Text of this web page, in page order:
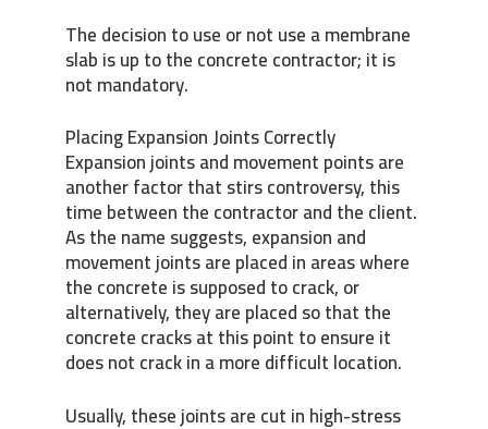
The decision to use or not use a membrane
slab is up to the concrete contractor; it is
not mandatory.
Placing Expansion Joints Correctly
Expansion joints and movement points are
another factor that stirs controversy, this
time between the contractor and the client.
As the name suggests, expansion and
movement joints are placed in areas where
the concrete is supposed to crack, or
alternatively, they are placed so that the
concrete cracks at this point to ensure it
does not crack in a more difficult location.
Usually, these joints are cut in high-stress